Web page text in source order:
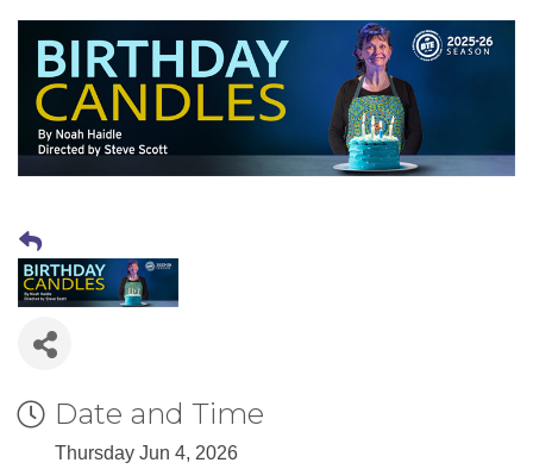
Date and Time
Thursday Jun 4, 2026